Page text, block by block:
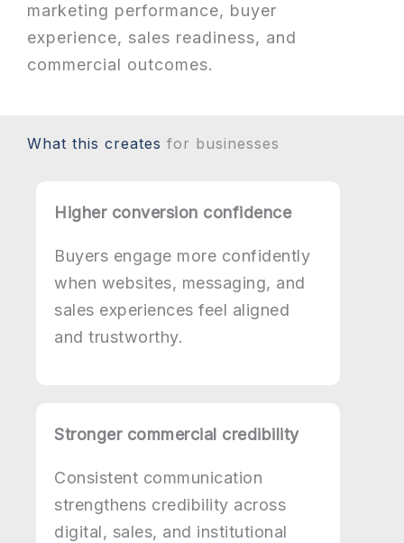
marketing performance, buyer
experience, sales readiness, and
commercial outcomes.
What this creates for businesses
Higher conversion confidence
Buyers engage more confidently
when websites, messaging, and
sales experiences feel aligned
and trustworthy.
Stronger commercial credibility
Consistent communication
strengthens credibility across
digital, sales, and institutional